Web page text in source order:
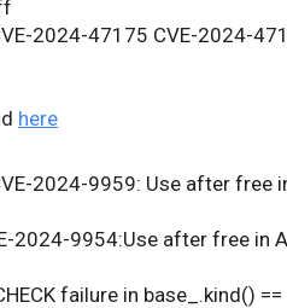
2024-47175 CVE-2024-
here
2024-9959: Use after free
2024-9954:Use after free in
failure in base_.kind()